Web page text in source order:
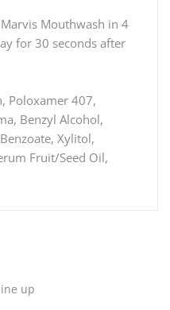
Mouthwash in 4
for 30 seconds after
Poloxamer 407,
Benzyl Alcohol,
Xylitol,
Fruit/Seed Oil,
up